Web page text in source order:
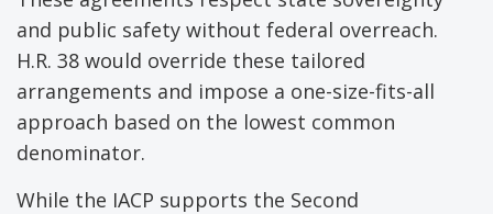
and public safety without federal overreach.
H.R. 38 would override these tailored
arrangements and impose a one-size-fits-all
approach based on the lowest common
denominator.
While the IACP supports the Second